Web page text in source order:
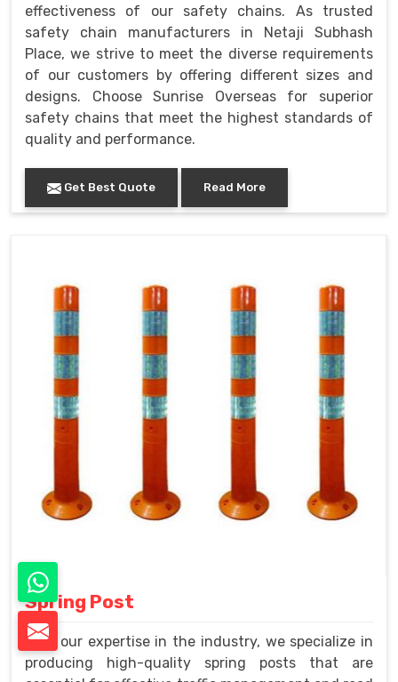
effectiveness of our safety chains. As trusted
safety chain manufacturers in Netaji Subhash
Place, we strive to meet the diverse requirements
of our customers by offering different sizes and
designs. Choose Sunrise Overseas for superior
safety chains that meet the highest standards of
quality and performance.
Get Best Quote Read More
Spring Post
With our expertise in the industry, we specialize in
producing high-quality spring posts that are